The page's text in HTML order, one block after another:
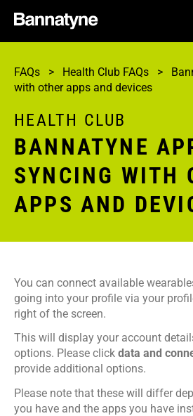
SPA
GIFTING
CAREERS
HELP
FAQs > Health Club FAQs >
with other apps and devices
HEALTH CLUB
BANNATYNE
SYNCING WITH
APPS AND
You can connect available
going into your profile via your
right of the screen.
This will display your account
options. Please click data and
provide additional options.
Please note that these will differ
you have and the apps you have